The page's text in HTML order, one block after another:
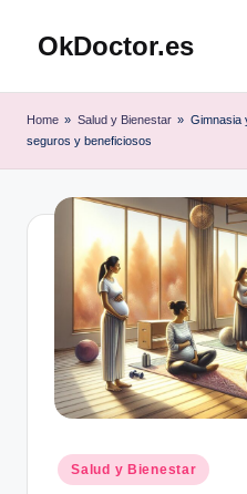
SaltarOkDoctor.es
Guía
Home » Salud y Bienestar » Gimnasia
seguros y beneficiosos
Publicado
en
Salud y Bienestar